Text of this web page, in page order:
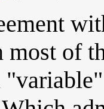
most of